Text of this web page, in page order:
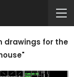
drawings for the